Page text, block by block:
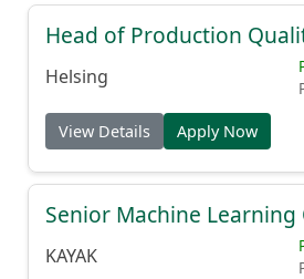
Head of Production
Helsing
View Details Apply Now
Senior Machine Learning
KAYAK